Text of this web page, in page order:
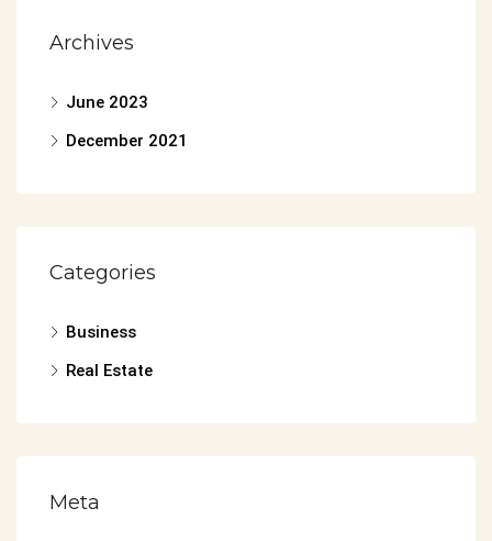
Archives
June 2023
December 2021
Categories
Business
Real Estate
Meta